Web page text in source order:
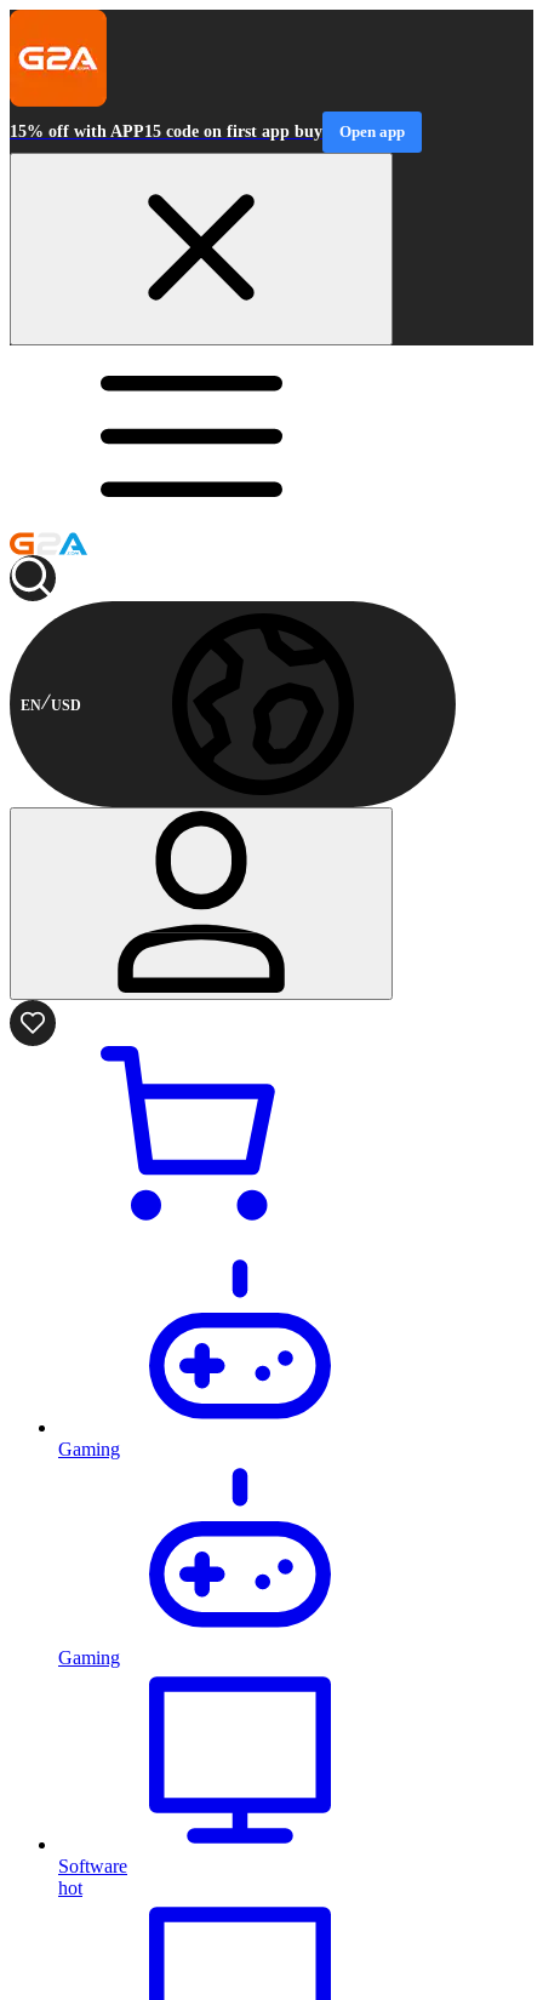
15% off with APP15 code on first app buy Open app
EN USD
Gaming
Gaming
Software
hot